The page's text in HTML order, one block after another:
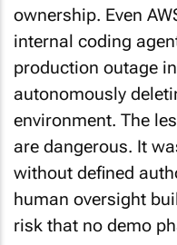
ownership. Even
internal coding
production outage
autonomously
environment. The
are dangerous. It
without defined
human oversight
risk that no demo